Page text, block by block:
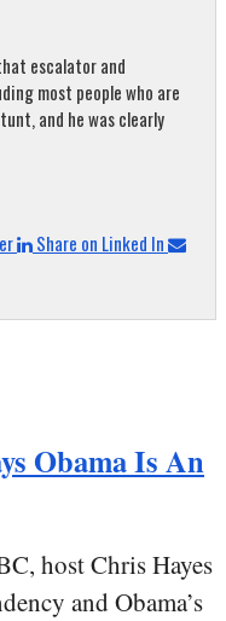
escalator and
most people who are
and he was clearly
Share on Linked In
Obama Is An
host Chris Hayes
and Obama’s